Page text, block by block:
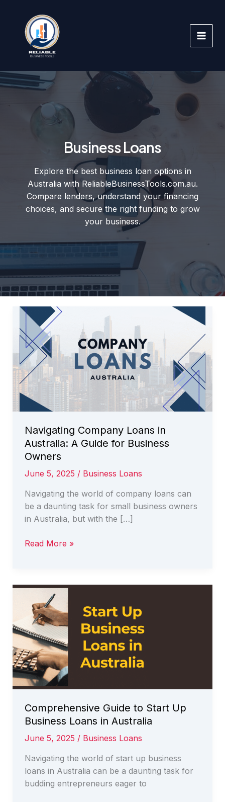
content
Business Loans
Explore the best business loan options in
Australia with ReliableBusinessTools.com.au.
Compare lenders, understand your financing
choices, and secure the right funding to grow
your business.
Navigating Company Loans in
Australia: A Guide for Business
Owners
June 5, 2025 / Business Loans
Navigating the world of company loans can
be a daunting task for small business owners
in Australia, but with the […]
Navigating
Australia:
Guide
for
Business
Owners
Read More »
Comprehensive Guide to Start Up
Business Loans in Australia
June 5, 2025 / Business Loans
Navigating the world of start up business
loans in Australia can be a daunting task for
budding entrepreneurs eager to